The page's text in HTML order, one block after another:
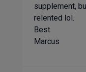
supplement,
relented lol.
Best
Marcus